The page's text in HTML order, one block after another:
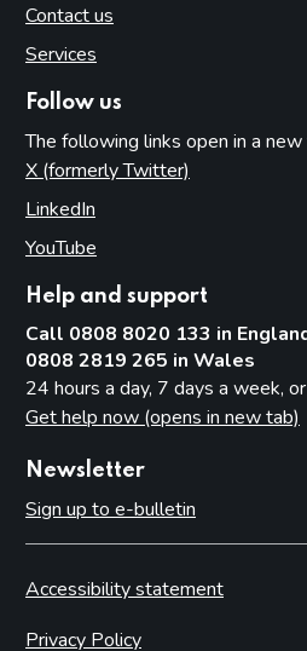
Contact us
Services
Follow us
The following links open in a new
X (formerly Twitter)
LinkedIn
YouTube
Help and support
Call 0808 8020 133 in
0808 2819 265 in Wales
24 hours a day, 7 days a week,
Get help now (opens in new tab)
Newsletter
Sign up to e-bulletin
Accessibility statement
Privacy Policy